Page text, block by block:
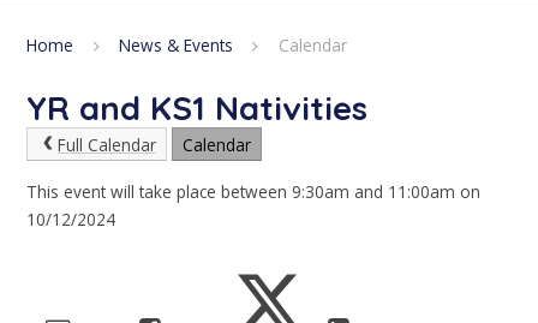
Home News & Events Calendar
YR and KS1 Nativities
Full Calendar Calendar
This event will take place between 9:30am and 11:00am on
10/12/2024